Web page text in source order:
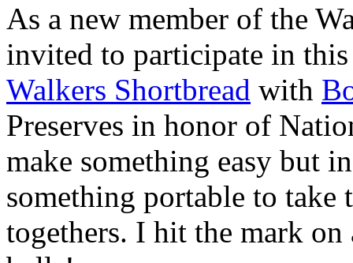
As a new member of the
invited to participate in
Walkers Shortbread with
Preserves in honor of
make something easy but
something portable to take
togethers. I hit the mark on